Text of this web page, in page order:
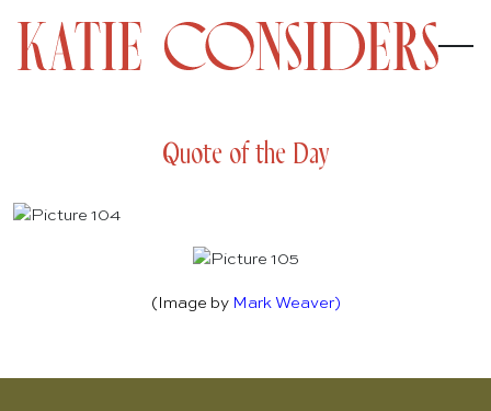
Quote of the Day
(Image by Mark Weaver)